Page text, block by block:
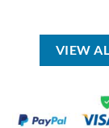
VIEW